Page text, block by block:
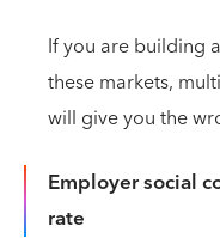
If you are building
these markets,
will give you the
Employer social
rate